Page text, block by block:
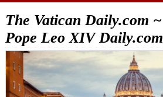
The Vatican Daily.com ~
Pope Leo XIV Daily.com